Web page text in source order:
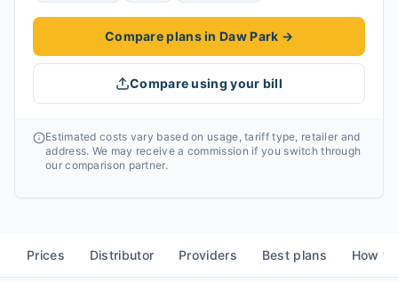
Compare plans in Daw Park →
Compare using your bill
Estimated costs vary based on usage, tariff type, retailer and
address. We may receive a commission if you switch through
our comparison partner.
Prices Distributor Providers Best plans How